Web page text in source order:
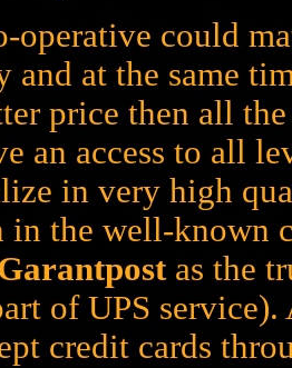
operative could
and at the same
price then all
an access to all
in very high
in the well-known
as the
of UPS
credit cards